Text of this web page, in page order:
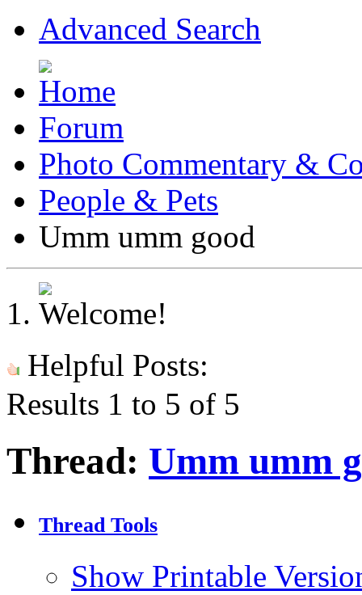
Advanced Search
Forum
Photo Commentary &
People & Pets
Umm umm good
Helpful Posts:
Results 1 to 5 of 5
Thread: Umm umm
Thread Tools
Show Printable